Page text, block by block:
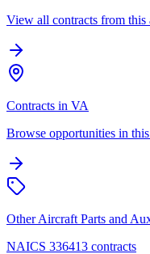
View all contracts from this
Contracts in VA
Browse opportunities in this
Other Aircraft Parts and
NAICS 336413 contracts